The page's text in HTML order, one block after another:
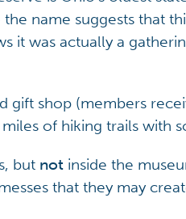
name suggests that
it was actually a
gift shop (members
of hiking trails with
but not inside the
that they may